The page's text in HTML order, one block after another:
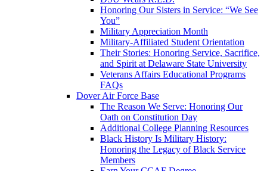
Honoring Our Sisters in Service: “We See
You”
Military Appreciation Month
Military-Affiliated Student Orientation
Their Stories: Honoring Service, Sacrifice,
and Spirit at Delaware State University
Veterans Affairs Educational Programs
FAQs
Dover Air Force Base
The Reason We Serve: Honoring Our
Oath on Constitution Day
Additional College Planning Resources
Black History Is Military History:
Honoring the Legacy of Black Service
Members